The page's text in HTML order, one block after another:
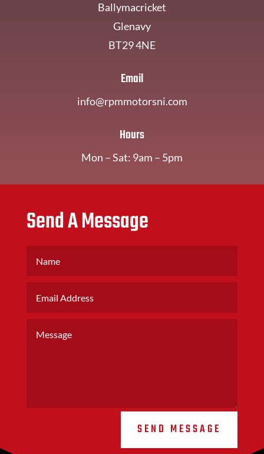
Ballymacricket
Glenavy
BT29 4NE
Email
info@rpmmotorsni.com
Hours
Mon – Sat: 9am – 5pm
Send A Message
SEND MESSAGE